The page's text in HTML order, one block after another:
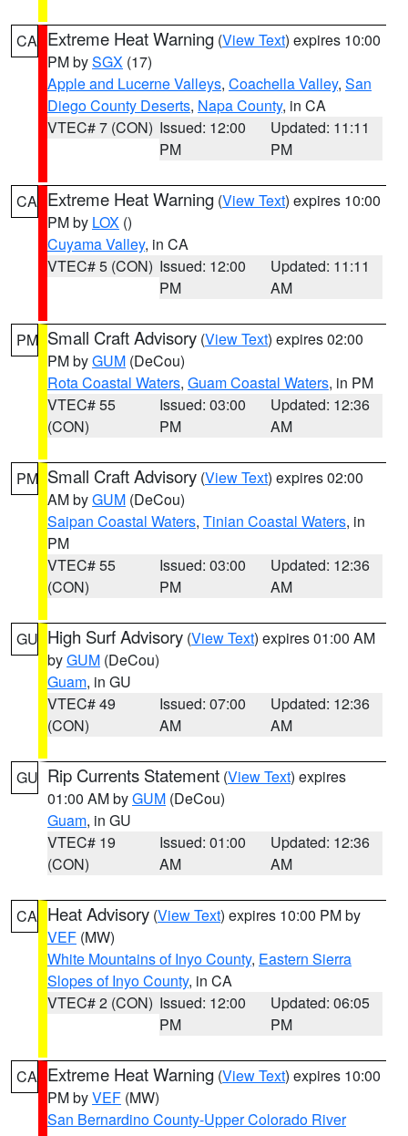
CA Extreme Heat Warning (View Text) expires 10:00
PM bySGX (17)
Apple and Lucerne Valleys, Coachella Valley, San
Diego County Deserts, Napa County, in CA
VTEC# 7 (CON) Issued: 12:00
PM
Updated: 11:11
PM
CA Extreme Heat Warning (View Text) expires 10:00
PM by LOX ()
Cuyama Valley, in CA
VTEC# 5 (CON) Issued: 12:00
PM
Updated: 11:11
AM
PM Small Craft Advisory (View Text) expires 02:00
PM byGUM (DeCou)
Rota Coastal Waters, Guam Coastal Waters, in PM
VTEC# 55
(CON)
Issued: 03:00
PM
Updated: 12:36
AM
PM Small Craft Advisory (View Text) expires 02:00
AM byGUM (DeCou)
Saipan Coastal Waters, Tinian Coastal Waters, in
PM
VTEC# 55
(CON)
Issued: 03:00
PM
Updated: 12:36
AM
GU High Surf Advisory (View Text) expires 01:00 AM
byGUM (DeCou)
Guam, in GU
VTEC# 49
(CON)
Issued: 07:00
AM
Updated: 12:36
AM
GU Rip Currents Statement (View Text) expires
01:00 AM byGUM (DeCou)
Guam, in GU
VTEC# 19
(CON)
Issued: 01:00
AM
Updated: 12:36
AM
CA Heat Advisory (View Text) expires 10:00 PM by
VEF (MW)
White Mountains of Inyo County, Eastern Sierra
Slopes of Inyo County, in CA
VTEC# 2 (CON) Issued: 12:00
PM
Updated: 06:05
PM
CA Extreme Heat Warning (View Text) expires 10:00
PM byVEF (MW)
San Bernardino County-Upper Colorado River